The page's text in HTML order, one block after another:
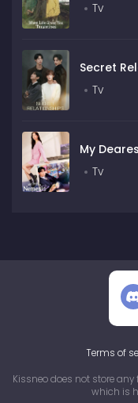
Tv
Secret
Tv
My
Tv
Terms of
Kissneo does not store
which is